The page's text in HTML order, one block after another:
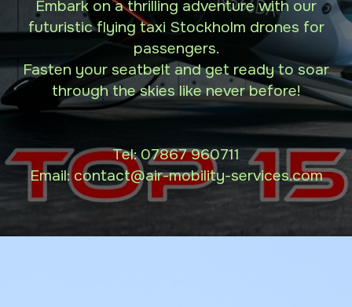
Embark on a thrilling adventure with our
futuristic flying taxi Stockholm drones for
passengers.
Fasten your seatbelt and get ready to soar
through the skies like never before!
Tel:07867 960711
Email: contact@air-mobility-services.com